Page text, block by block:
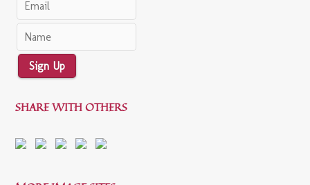
Sign Up
SHARE WITH OTHERS